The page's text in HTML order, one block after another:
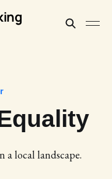
a local landscape.